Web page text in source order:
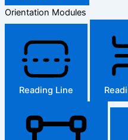
Orientation Modules
Reading Line